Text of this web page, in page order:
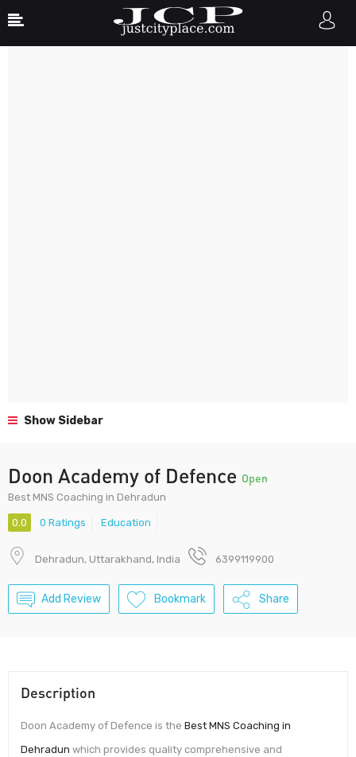
Show Sidebar
Doon Academy of Defence Open
Best MNS Coaching in Dehradun
0.0 0 Ratings Education
Dehradun, Uttarakhand, India 6399119900
Add Review Bookmark Share
Description
Doon Academy of Defence is the Best MNS Coaching in
Dehradun which provides quality comprehensive and